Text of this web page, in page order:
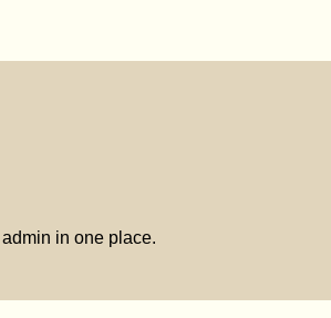
in one place.